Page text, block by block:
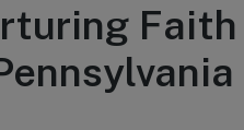
Faith